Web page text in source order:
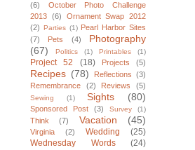
(6)
October Photo Challenge
2013 (6)
Ornament Swap 2012
(2) Parties (1) Pearl Harbor Sites
(7)
Pets (4)
Photography
(67)
Politics (1) Printables (1)
Project 52 (18) Projects (5)
Recipes (78) Reflections (3)
Remembrance
(2) Reviews (5)
Sewing (1) Sights (80)
Sponsored Post (3) Survey (1)
Think (7) Vacation (45)
Virginia (2) Wedding
(25)
Wednesday Words
(24)